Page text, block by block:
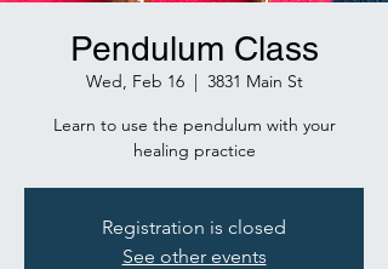
Pendulum Class
Wed, Feb 16
  |
3831 Main St
Learn to use the pendulum with your
healing practice
Registration is closed
See other events